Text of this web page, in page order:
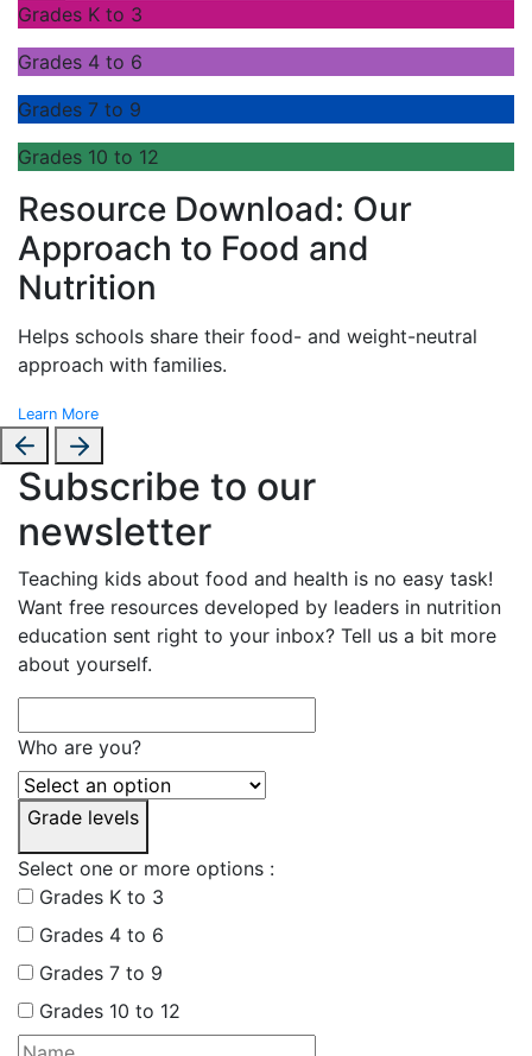
Grades K to 3
Grades 4 to 6
Grades 7 to 9
Grades 10 to 12
Resource Download: Our
Approach to Food and
Nutrition
Helps schools share their food- and weight-neutral
approach with families.
Learn More
Subscribe to our
newsletter
Teaching kids about food and health is no easy task!
Want free resources developed by leaders in nutrition
education sent right to your inbox? Tell us a bit more
about yourself.
Who are you?
Grade levels
Select one or more options :
Grades K to 3
Grades 4 to 6
Grades 7 to 9
Grades 10 to 12